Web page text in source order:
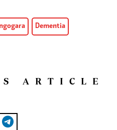
Dementia
ARTICLE